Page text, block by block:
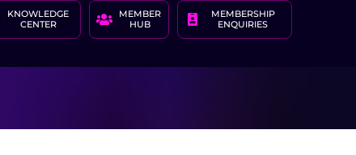
KNOWLEDGE
CENTER
MEMBER
HUB
MEMBERSHIP
ENQUIRIES